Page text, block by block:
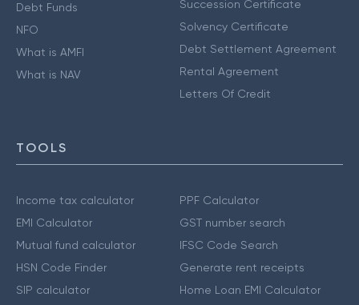
Debt Funds
NFO
What is AMFI
What is NAV
Succession Certificate
Solvency Certificate
Debt Settlement Agreement
Rental Agreement
Letters Of Credit
TOOLS
Income tax calculator
EMI Calculator
Mutual fund calculator
HSN Code Finder
SIP calculator
PPF Calculator
GST number search
IFSC Code Search
Generate rent receipts
Home Loan EMI Calculator